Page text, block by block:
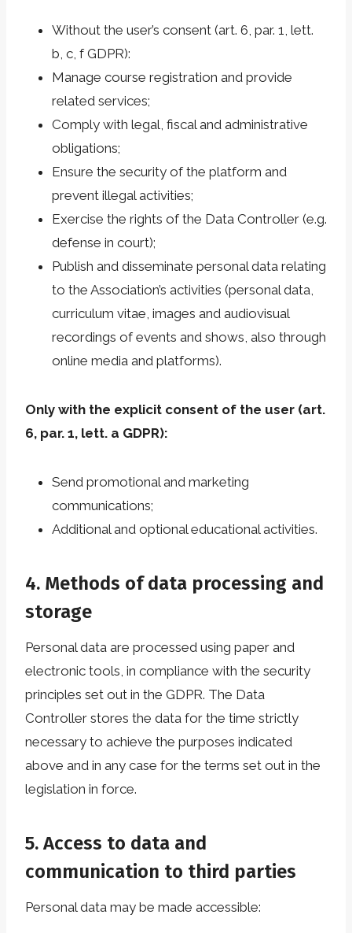
Without the user’s consent (art. 6, par. 1, lett.
b, c, f GDPR):
Manage course registration and provide
related services;
Comply with legal, fiscal and administrative
obligations;
Ensure the security of the platform and
prevent illegal activities;
Exercise the rights of the Data Controller (e.g.
defense in court);
Publish and disseminate personal data relating
to the Association’s activities (personal data,
curriculum vitae, images and audiovisual
recordings of events and shows, also through
online media and platforms).
Only with the explicit consent of the user (art.
6, par. 1, lett. a GDPR):
Send promotional and marketing
communications;
Additional and optional educational activities.
4. Methods of data processing and
storage
Personal data are processed using paper and
electronic tools, in compliance with the security
principles set out in the GDPR. The Data
Controller stores the data for the time strictly
necessary to achieve the purposes indicated
above and in any case for the terms set out in the
legislation in force.
5. Access to data and
communication to third parties
Personal data may be made accessible: